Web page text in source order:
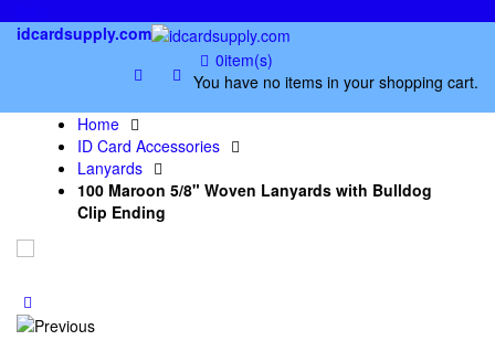
idcardsupply.com
0item(s)
You have no items in your shopping cart.
Home
ID Card Accessories
Lanyards
100 Maroon 5/8" Woven Lanyards with Bulldog
Clip Ending